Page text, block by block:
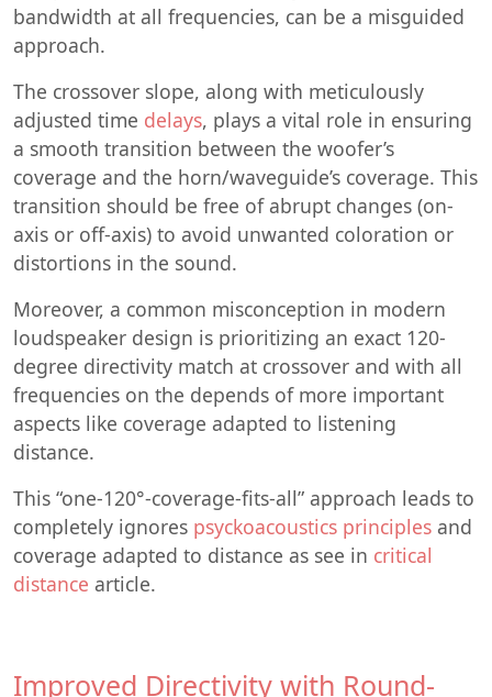
bandwidth at all frequencies, can be a misguided
approach.
The crossover slope, along with meticulously
adjusted time delays, plays a vital role in ensuring
a smooth transition between the woofer’s
coverage and the horn/waveguide’s coverage. This
transition should be free of abrupt changes (on-
axis or off-axis) to avoid unwanted coloration or
distortions in the sound.
Moreover, a common misconception in modern
loudspeaker design is prioritizing an exact 120-
degree directivity match at crossover and with all
frequencies on the depends of more important
aspects like coverage adapted to listening
distance.
This “one-120°-coverage-fits-all” approach leads to
completely ignores psyckoacoustics principles and
coverage adapted to distance as see in critical
distance article.
Improved Directivity with Round-